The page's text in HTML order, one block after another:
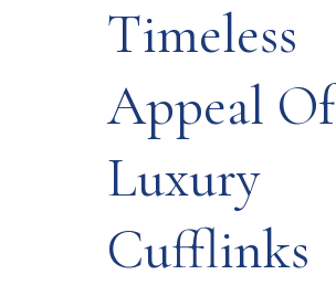
Timeless
Appeal Of
Luxury
Cufflinks